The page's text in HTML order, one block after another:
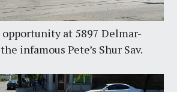
at 5897 Delmar-
infamous Pete’s Shur Sav.